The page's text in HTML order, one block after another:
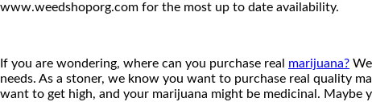
www.weedshoporg.com for the most up to date availability.
If you are wondering, where can you purchase real marijuana?
needs. As a stoner, we know you want to purchase real quality
want to get high, and your marijuana might be medicinal. Maybe